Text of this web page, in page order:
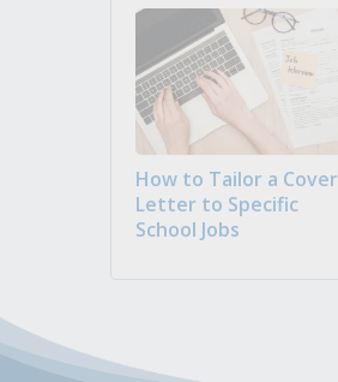
How to Tailor a Cover
Letter to Specific
School Jobs